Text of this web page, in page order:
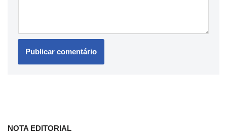
NOTA EDITORIAL